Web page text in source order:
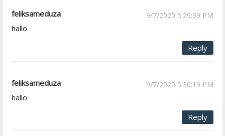
feliksameduza 9/7/2020 5:29:39 PM
hallo
Reply
feliksameduza 9/7/2020 5:30:19 PM
hallo
Reply